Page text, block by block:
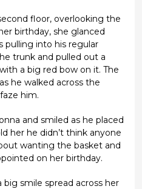
floor, overlooking the
birthday, she glanced
pulling into his regular
trunk and pulled out a
a big red bow on it. The
he walked across the
him.
and smiled as he placed
her he didn’t think anyone
wanting the basket and
on her birthday.
smile spread across her